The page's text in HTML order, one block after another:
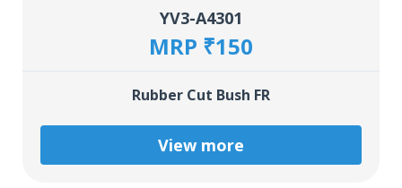
YV3-A4301
MRP ₹150
Rubber Cut Bush FR
View more